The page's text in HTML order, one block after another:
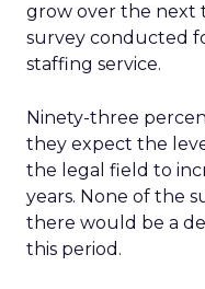
grow over the next
survey conducted
staffing service.
Ninety-three
they expect the
the legal field to
years. None of the
there would be a
this period.